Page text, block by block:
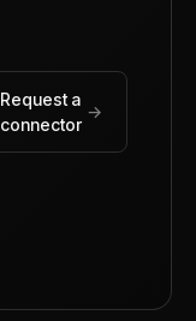
Request a
connector
→